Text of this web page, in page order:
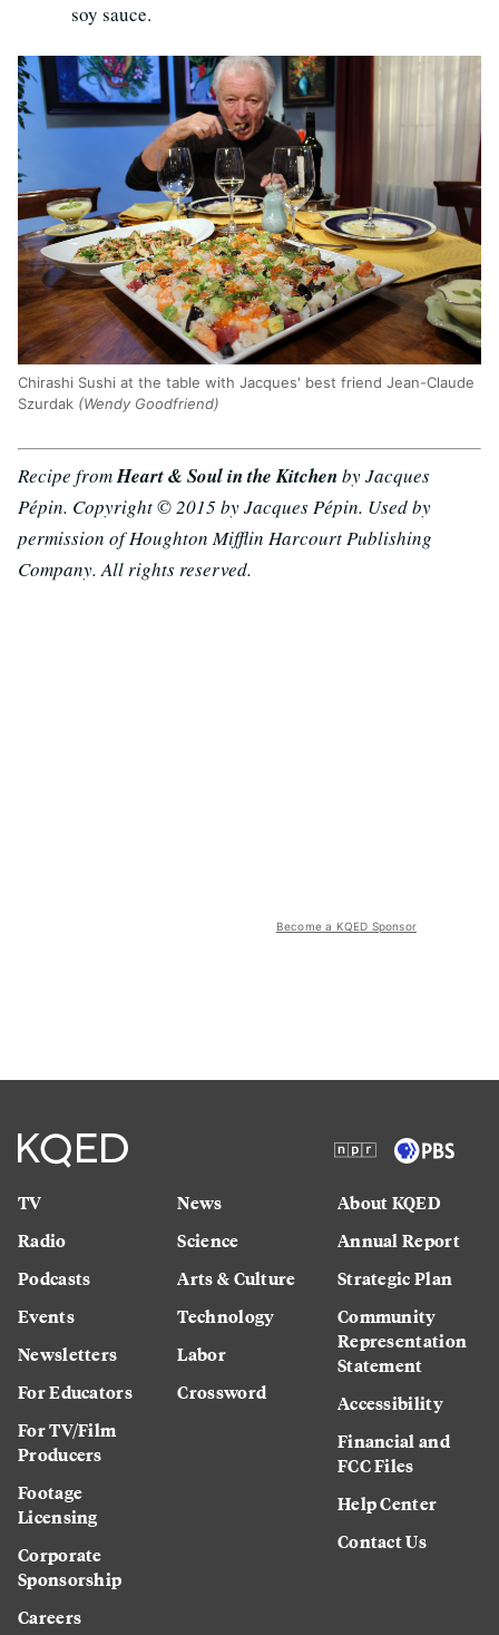
soy sauce.
Chirashi Sushi at the table with Jacques' best friend Jean-Claude
Szurdak (Wendy Goodfriend)
Recipe fromHeart & Soul in the Kitchenby Jacques
Pépin. Copyright © 2015 by Jacques Pépin. Used by
permission of Houghton Mifflin Harcourt Publishing
Company. All rights reserved.
Become a KQED Sponsor
TV
Radio
Podcasts
Events
Newsletters
For Educators
For TV/Film
Producers
Footage
Licensing
Corporate
Sponsorship
Careers
News
Science
Arts & Culture
Technology
Labor
Crossword
About KQED
Annual Report
Strategic Plan
Community
Representation
Statement
Accessibility
Financial and
FCC Files
Help Center
Contact Us